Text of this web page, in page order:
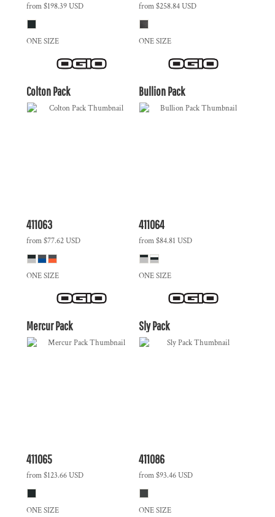
from$198.39USD
ONE SIZE
from$258.84USD
ONE SIZE
Colton Pack
411063
from$77.62USD
ONE SIZE
Bullion Pack
411064
from$84.81 USD
ONE SIZE
Mercur Pack
411065
from$123.66USD
ONE SIZE
Sly Pack
411086
from$93.46USD
ONE SIZE